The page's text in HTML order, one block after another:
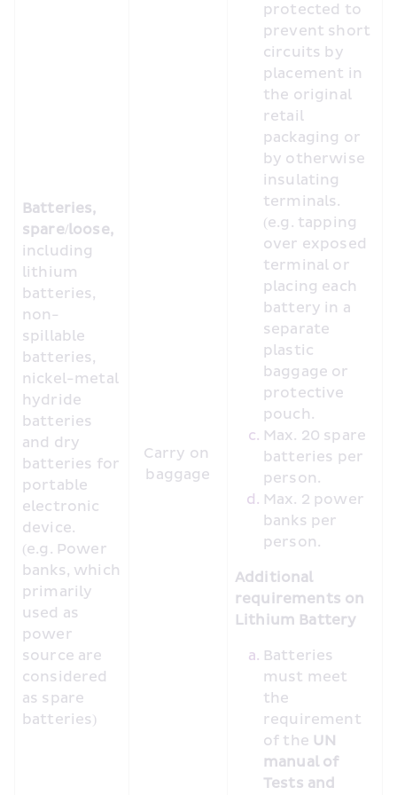
Batteries,
spare/loose,
including
lithium
batteries,
non-
spillable
batteries,
nickel-metal
hydride
batteries
and dry
batteries for
portable
electronic
device.
(e.g. Power
banks, which
primarily
used as
power
source are
considered
as spare
batteries)
Carry on
baggage
protected to
prevent short
circuits by
placement in
the original
retail
packaging or
by otherwise
insulating
terminals.
(e.g. tapping
over exposed
terminal or
placing each
battery in a
separate
plastic
baggage or
protective
pouch.
Max. 20 spare
batteries per
person.
Max. 2 power
banks per
person.
Additional
requirements on
Lithium Battery
Batteries
must meet
the
requirement
of the UN
manual of
Tests and